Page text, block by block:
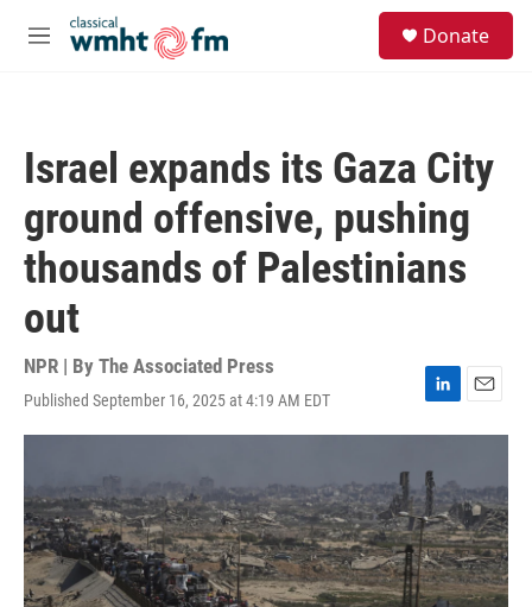
Skip to main content
M
Donate
Israel expands its Gaza City
ground offensive, pushing
thousands of Palestinians
out
NPR | By The Associated Press
Published September 16, 2025 at 4:19 AM EDT
L
i
k
e
d
I
n
E
m
l